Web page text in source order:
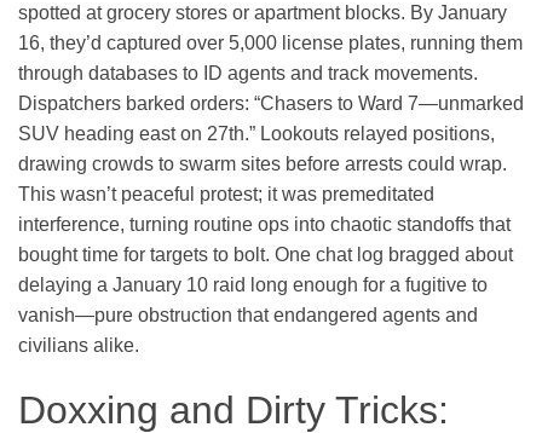
spotted at grocery stores or apartment blocks. By January
16, they’d captured over 5,000 license plates, running them
through databases to ID agents and track movements.
Dispatchers barked orders: “Chasers to Ward 7—unmarked
SUV heading east on 27th.” Lookouts relayed positions,
drawing crowds to swarm sites before arrests could wrap.
This wasn’t peaceful protest; it was premeditated
interference, turning routine ops into chaotic standoffs that
bought time for targets to bolt. One chat log bragged about
delaying a January 10 raid long enough for a fugitive to
vanish—pure obstruction that endangered agents and
civilians alike.
Doxxing and Dirty Tricks: